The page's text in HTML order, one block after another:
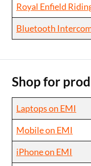
Royal Enfield
Bluetooth
Shop for
Laptops on EMI
Mobile on EMI
iPhone on EMI